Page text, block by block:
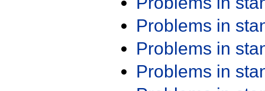
Problems in
Problems in
Problems in